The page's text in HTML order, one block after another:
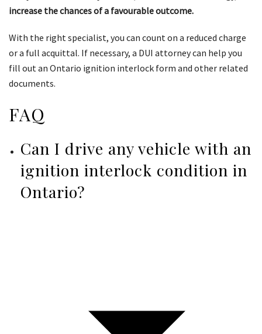
increase the chances of a favourable outcome.
With the right specialist, you can count on a reduced charge
or a full acquittal. If necessary, a DUI attorney can help you
fill out an Ontario ignition interlock form and other related
documents.
FAQ
Can I drive any vehicle with an
ignition interlock condition in
Ontario?